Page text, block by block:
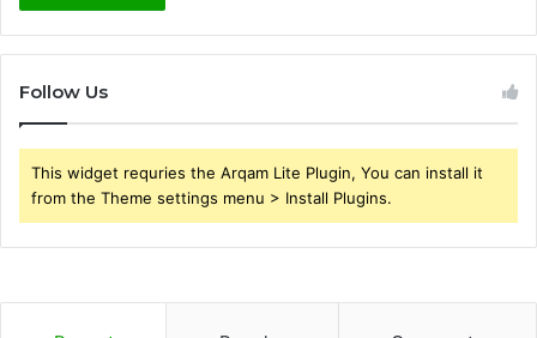
Follow Us
This widget requries the Arqam Lite Plugin, You can install it
from the Theme settings menu > Install Plugins.